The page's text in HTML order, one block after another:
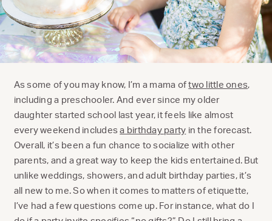
As some of you may know, I’m a mama oftwo little ones,
including a preschooler. And ever since my older
daughter started school last year, it feels like almost
every weekend includesa birthday party in the forecast.
Overall, it’s been a fun chance to socialize with other
parents, and a great way to keep the kids entertained. But
unlike weddings, showers, and adult birthday parties, it’s
all new to me. So when it comes to matters of etiquette,
I’ve had a few questions come up. For instance, what do I